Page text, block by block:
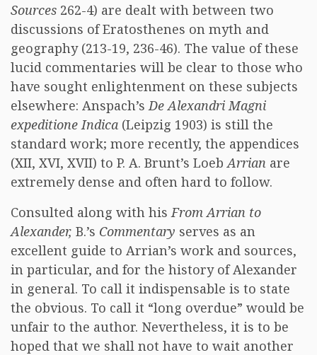
Sources 262-4) are dealt with between two
discussions of Eratosthenes on myth and
geography (213-19, 236-46). The value of these
lucid commentaries will be clear to those who
have sought enlightenment on these subjects
elsewhere: Anspach’sDe Alexandri Magni
expeditione Indica (Leipzig 1903) is still the
standard work; more recently, the appendices
(XII, XVI, XVII) to P. A. Brunt’s LoebArrian are
extremely dense and often hard to follow.
Consulted along with hisFrom Arrian to
Alexander, B.’s Commentary serves as an
excellent guide to Arrian’s work and sources,
in particular, and for the history of Alexander
in general. To call it indispensable is to state
the obvious. To call it “long overdue” would be
unfair to the author. Nevertheless, it is to be
hoped that we shall not have to wait another